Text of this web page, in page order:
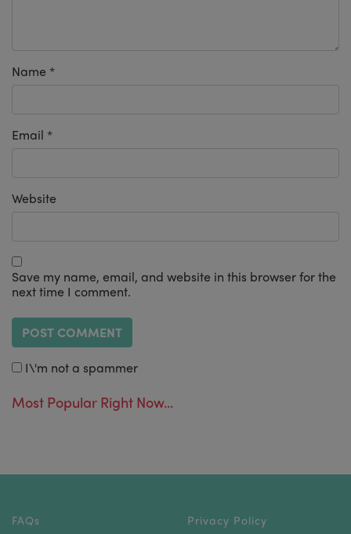
Name *
Email *
Website
Save my name, email, and website in this browser for the
next time I comment.
I\'m not a spammer
Most Popular Right Now...
FAQs
Privacy Policy